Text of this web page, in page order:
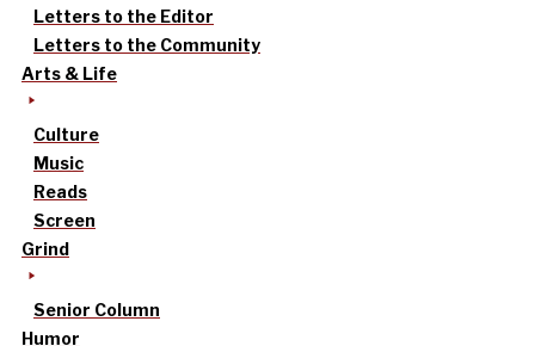
Letters to the Editor
Letters to the Community
Arts & Life
Culture
Music
Reads
Screen
Grind
Senior Column
Humor